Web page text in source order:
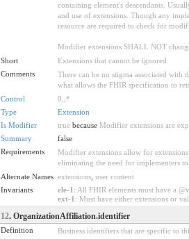
containing element's descendants.
and use of extensions. Though any
resource are required to check for
Modifier extensions SHALL NOT
Short
Extensions that cannot be ignored
Comments
There can be no stigma associated with
what allows the FHIR specification to
Control
0 *
Type
Extension
Is Modifier
truebecause Modifier extensions are
Summary
false
Requirements
Modifier extensions allow for
eliminating the need for implementers
Alternate Names extensions, user content
Invariants
ele-1 : All FHIR elements must have a
ext-1 : Must have either extensions or
12. OrganizationAffiliation.identifier
Definition
Business identifiers that are specific to